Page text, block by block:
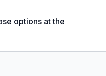
options at the